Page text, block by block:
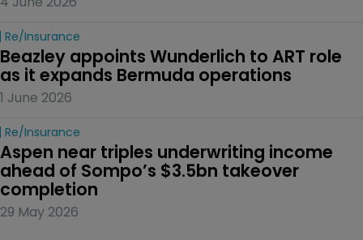
Re/insurance
Beazley appoints Wunderlich to ART role
as it expands Bermuda operations
1 June 2026
Re/insurance
Aspen near triples underwriting income
ahead of Sompo’s $3.5bn takeover
completion
29 May 2026